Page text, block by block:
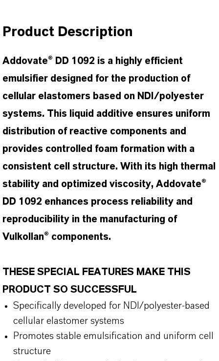
Product Description
Addovate® DD 1092 is a highly efficient
emulsifier designed for the production of
cellular elastomers based on NDI/polyester
systems. This liquid additive ensures uniform
distribution of reactive components and
provides controlled foam formation with a
consistent cell structure. With its high thermal
stability and optimized viscosity, Addovate®
DD 1092 enhances process reliability and
reproducibility in the manufacturing of
Vulkollan® components.
THESE SPECIAL FEATURES MAKE THIS
PRODUCT SO SUCCESSFUL
Specifically developed for NDI/polyester-based
cellular elastomer systems
Promotes stable emulsification and uniform cell
structure